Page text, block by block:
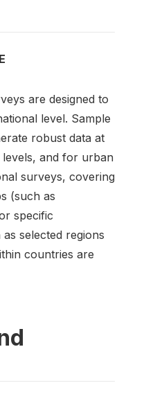
are designed to
level. Sample
robust data at
and for urban
surveys, covering
(such as
specific
selected regions
countries are